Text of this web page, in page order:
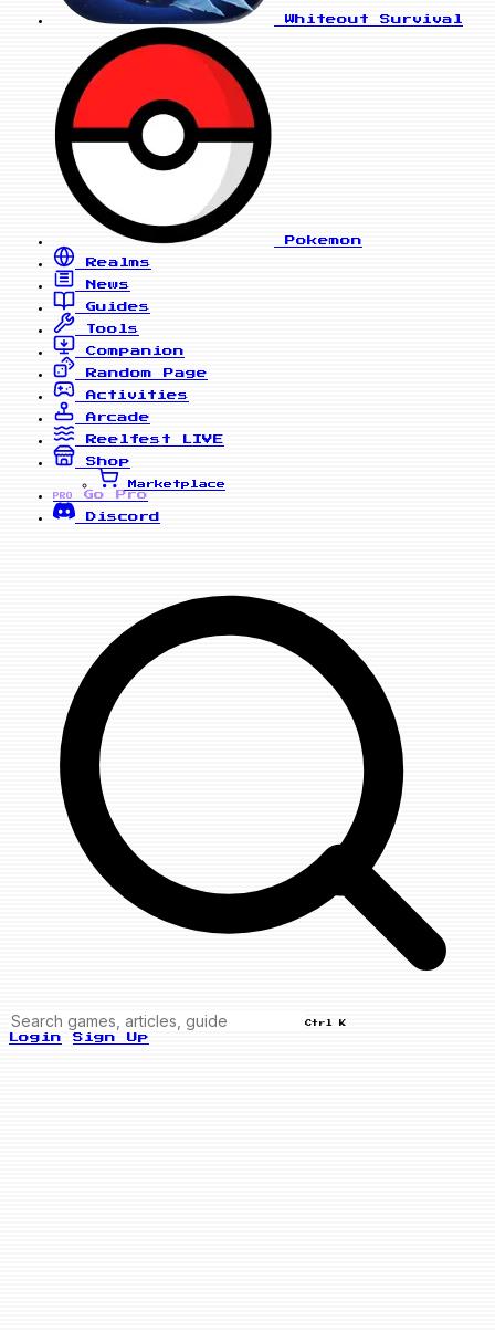
Whiteout Survival
Pokemon
Realms
News
Guides
Tools
Companion
Random Page
Activities
Arcade
Reelfest
LIVE
Shop
Marketplace
PRO
Go Pro
Discord
Ctrl K
Login Sign Up